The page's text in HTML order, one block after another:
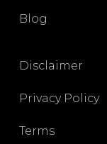
Blog
Disclaimer
Privacy Policy
Terms